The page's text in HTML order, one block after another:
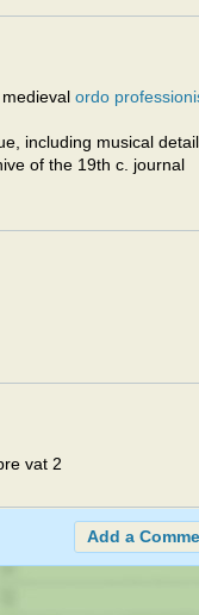
ordo
including musical
of the 19th c. journal
vat 2
Add a